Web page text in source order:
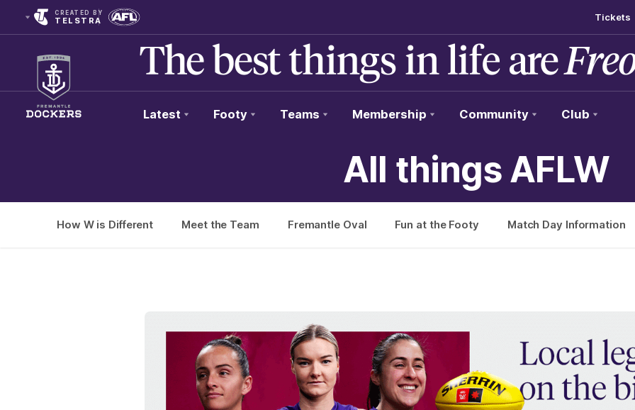
CREATED BY
TELSTRA Tickets
Latest Footy Teams Membership Community Club
All things AFLW
How W is Different Meet the Team Fremantle Oval Fun at the Footy Match Day Information